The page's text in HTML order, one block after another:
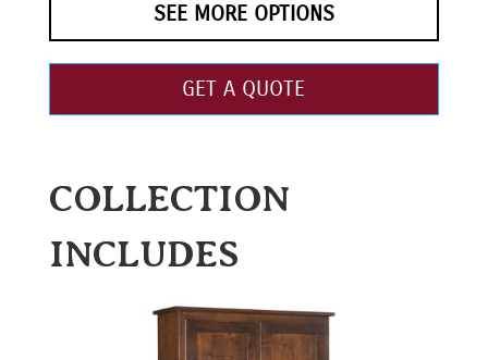
SEE MORE OPTIONS
GET A QUOTE
COLLECTION
INCLUDES